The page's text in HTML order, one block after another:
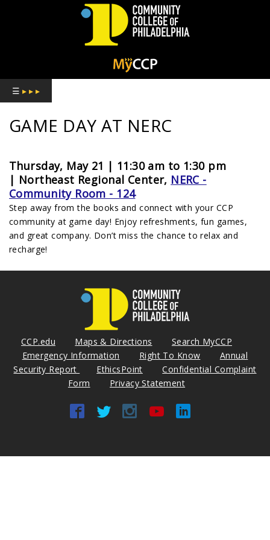
COMMUNITY
COLLEGE
OF
PHILADELPHIA
☰ ▸ ▸ ▸
GAME DAY AT NERC
Thursday, May 21 | 11:30 am to 1:30 pm
| Northeast Regional Center, NERC -
Community Room - 124
Step away from the books and connect with your CCP
community at game day! Enjoy refreshments, fun games,
and great company. Don’t miss the chance to relax and
recharge!
CCP.edu Maps & Directions
Search MyCCP
Emergency Information
Right To Know
Annual
Security Report
EthicsPoint
Confidential Complaint
Form
Privacy Statement